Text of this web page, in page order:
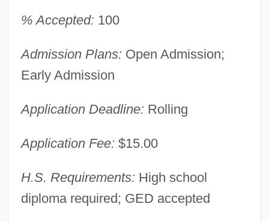
% Accepted: 100
Admission Plans: Open Admission;
Early Admission
Application Deadline: Rolling
Application Fee: $15.00
H.S. Requirements: High school
diploma required; GED accepted